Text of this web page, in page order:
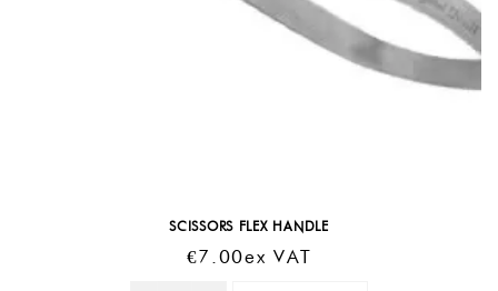
SCISSORS FLEX HANDLE
€7.00Ex VAT